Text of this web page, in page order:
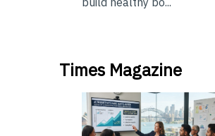
Times Magazine